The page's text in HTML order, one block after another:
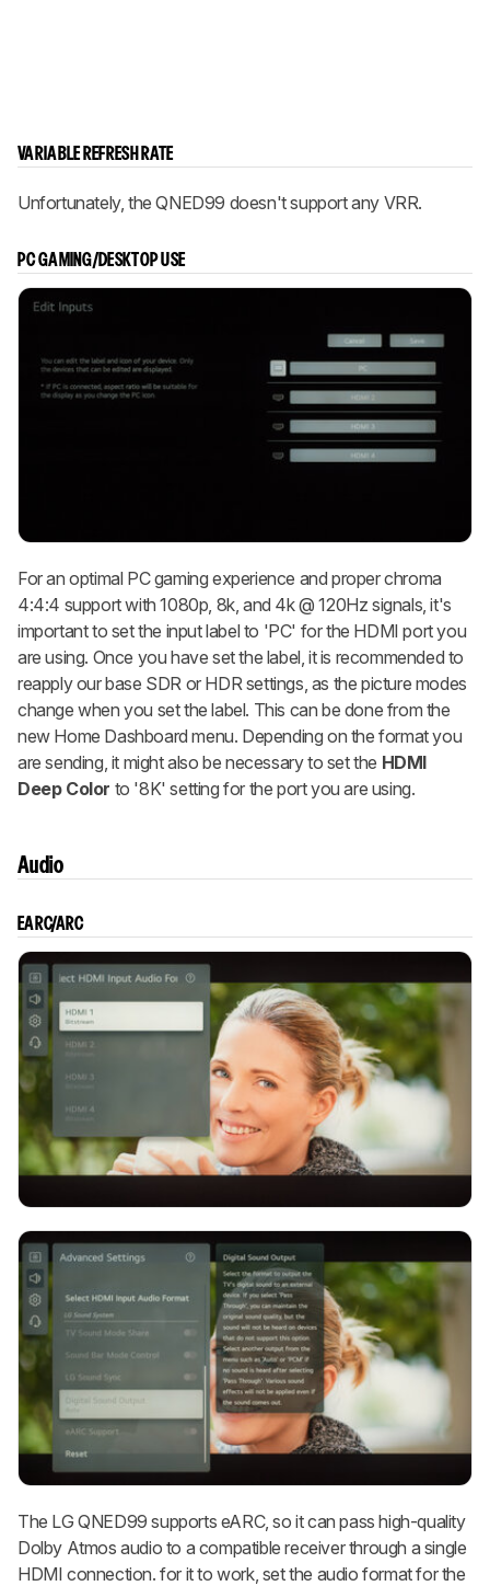
VARIABLE REFRESH RATE
Unfortunately, the QNED99 doesn't support any VRR.
PC GAMING/DESKTOP USE
For an optimal PC gaming experience and proper chroma
4:4:4 support with 1080p, 8k, and 4k @ 120Hz signals, it's
important to set the input label to 'PC' for the HDMI port you
are using. Once you have set the label, it is recommended to
reapply our base SDR or HDR settings, as the picture modes
change when you set the label. This can be done from the
new Home Dashboard menu. Depending on the format you
are sending, it might also be necessary to set the HDMI
Deep Color to '8K' setting for the port you are using.
Audio
EARC/ARC
The LG QNED99 supports eARC, so it can pass high-quality
Dolby Atmos audio to a compatible receiver through a single
HDMI connection. for it to work, set the audio format for the